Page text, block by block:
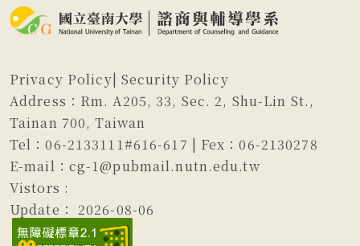
Privacy Policy| Security Policy
Address：Rm. A205, 33, Sec. 2, Shu-Lin St.,
Tainan 700, Taiwan
Tel：06-2133111#616-617 | Fex：06-2130278
E-mail：cg-1@pubmail.nutn.edu.tw
Vistors :
Update： 2026-08-06